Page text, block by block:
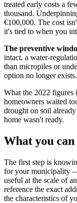
treated early costs a
thousand.
€100,000. The cost
it's tied to when you
The preventive
intact, a water-
than micropiles or
option no longer
What the 2022 figures
homeowners waited
drought on soil
home wasn't ready.
What you can
The first step is
for your municipality
useful at the scale of
reference the exact
the characteristics of